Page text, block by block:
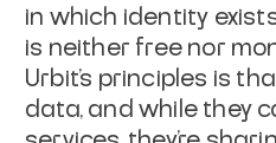
in which identity
is neither free nor
Urbit's principles is
data, and while they